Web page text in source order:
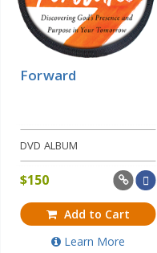
Forward
DVD ALBUM
$150
Add to Cart
Learn More